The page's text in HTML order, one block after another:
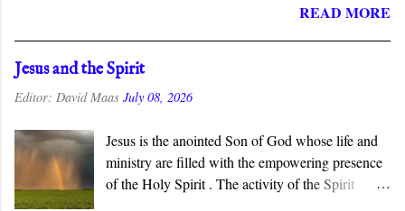
in the New Testament, which connects this gift to
Covenant inaugurated by the death and
resurrection of Jesus Christ, and the gift of the
God has promised.
READ MORE
Jesus and the Spirit
Editor: David Maas July 08, 2026
Jesus is the anointed Son of God whose life and
ministry are filled with the empowering presence
of the Holy Spirit . The activity of the Spirit